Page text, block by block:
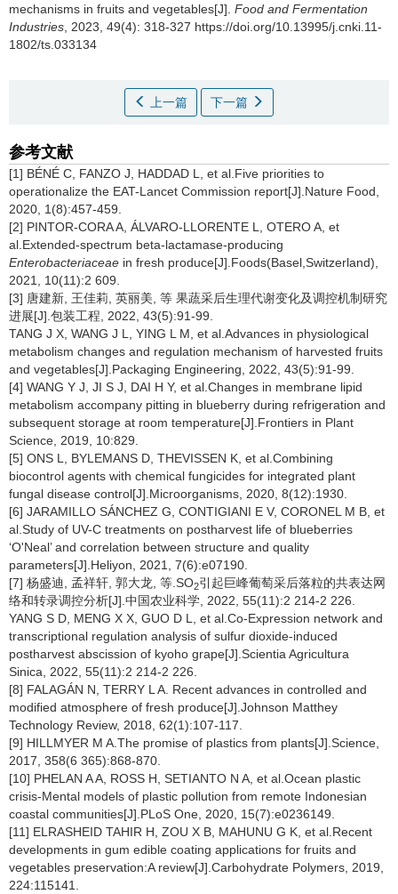
mechanisms in fruits and vegetables[J]. Food and Fermentation
Industries , 2023, 49(4): 318-327 https://doi.org/10.13995/j.cnki.11-
1802/ts.033134
上一篇 下一篇
参考文献
[1] BÉNÉ C, FANZO J, HADDAD L, et al.Five priorities to
operationalize the EAT-Lancet Commission report[J].Nature Food,
2020, 1(8):457-459.
[2] PINTOR-CORA A, ÁLVARO-LLORENTE L, OTERO A, et
al.Extended-spectrum beta-lactamase-producing
Enterobacteriaceae in fresh produce[J].Foods(Basel,Switzerland),
2021, 10(11):2 609.
[3] 唐建新, 王佳莉, 英丽美, 等 果蔬采后生理代谢变化及调控机制研究
进展[J].包装工程, 2022, 43(5):91-99.
TANG J X, WANG J L, YING L M, et al.Advances in physiological
metabolism changes and regulation mechanism of harvested fruits
and vegetables[J].Packaging Engineering, 2022, 43(5):91-99.
[4] WANG Y J, JI S J, DAI H Y, et al.Changes in membrane lipid
metabolism accompany pitting in blueberry during refrigeration and
subsequent storage at room temperature[J].Frontiers in Plant
Science, 2019, 10:829.
[5] ONS L, BYLEMANS D, THEVISSEN K, et al.Combining
biocontrol agents with chemical fungicides for integrated plant
fungal disease control[J].Microorganisms, 2020, 8(12):1930.
[6] JARAMILLO SÁNCHEZ G, CONTIGIANI E V, CORONEL M B, et
al.Study of UV-C treatments on postharvest life of blueberries
‘O'Neal’ and correlation between structure and quality
parameters[J].Heliyon, 2021, 7(6):e07190.
[7] 杨盛迪, 孟祥轩, 郭大龙, 等.SO2引起巨峰葡萄采后落粒的共表达网
络和转录调控分析[J].中国农业科学, 2022, 55(11):2 214-2 226.
YANG S D, MENG X X, GUO D L, et al.Co-Expression network and
transcriptional regulation analysis of sulfur dioxide-induced
postharvest abscission of kyoho grape[J].Scientia Agricultura
Sinica, 2022, 55(11):2 214-2 226.
[8] FALAGÁN N, TERRY L A. Recent advances in controlled and
modified atmosphere of fresh produce[J].Johnson Matthey
Technology Review, 2018, 62(1):107-117.
[9] HILLMYER M A.The promise of plastics from plants[J].Science,
2017, 358(6 365):868-870.
[10] PHELAN A A, ROSS H, SETIANTO N A, et al.Ocean plastic
crisis-Mental models of plastic pollution from remote Indonesian
coastal communities[J].PLoS One, 2020, 15(7):e0236149.
[11] ELRASHEID TAHIR H, ZOU X B, MAHUNU G K, et al.Recent
developments in gum edible coating applications for fruits and
vegetables preservation:A review[J].Carbohydrate Polymers, 2019,
224:115141.